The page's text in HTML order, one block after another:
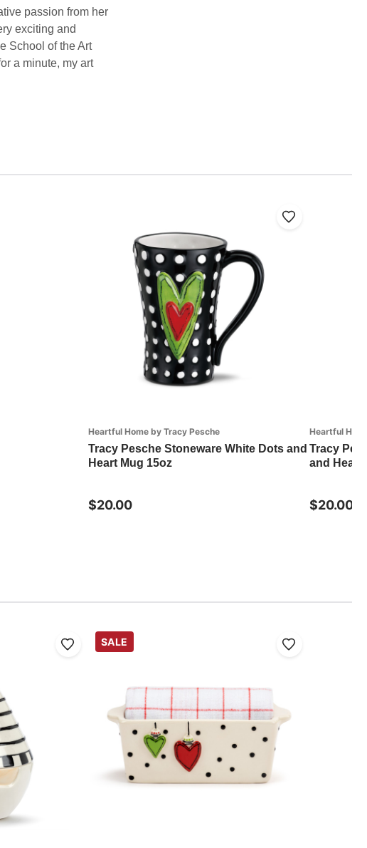
passion from her
exciting and
School of the Art
a minute, my art
Heartful Home by Tracy Pesche
Tracy Pesche Stoneware White Dots and
Heart Mug 15oz
$20.00
Heartful
Tracy
and Heart
$20.00
SALE